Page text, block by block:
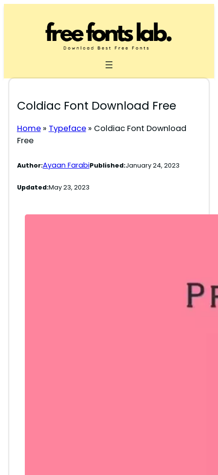
Coldiac Font Download Free
Home» Typeface» Coldiac Font Download
Free
Author:Ayaan FarabiPublished:January 24, 2023
Updated:May 23, 2023